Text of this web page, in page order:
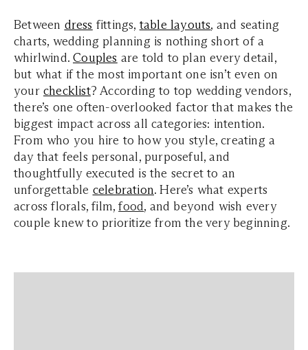
Between dress fittings, table layouts, and seating
charts, wedding planning is nothing short of a
whirlwind.Couples are told to plan every detail,
but what if the most important one isn’t even on
your checklist? According to top wedding vendors,
there’s one often-overlooked factor that makes the
biggest impact across all categories: intention.
From who you hire to how you style, creating a
day that feels personal, purposeful, and
thoughtfully executed is the secret to an
unforgettable celebration. Here’s what experts
across florals, film,food, and beyond wish every
couple knew to prioritize from the very beginning.